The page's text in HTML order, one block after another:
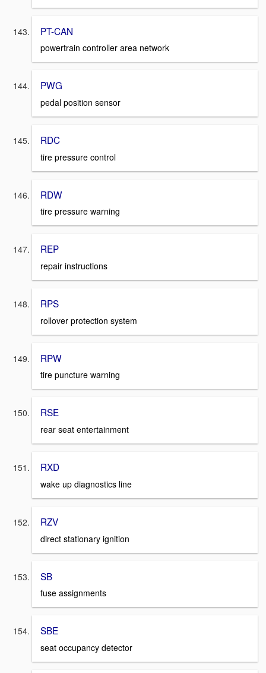
PT-CAN
powertrain controller area network
PWG
pedal position sensor
RDC
tire pressure control
RDW
tire pressure warning
REP
repair instructions
RPS
rollover protection system
RPW
tire puncture warning
RSE
rear seat entertainment
RXD
wake up diagnostics line
RZV
direct stationary ignition
SB
fuse assignments
SBE
seat occupancy detector